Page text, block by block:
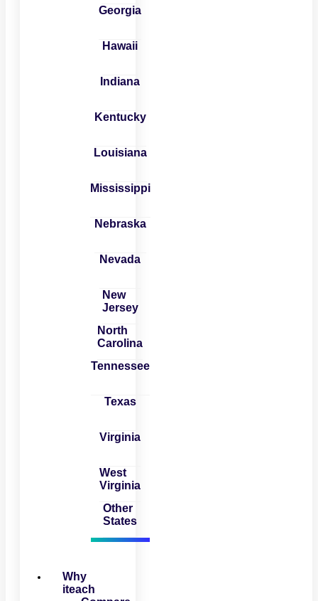
Georgia
Hawaii
Indiana
Kentucky
Louisiana
Mississippi
Nebraska
Nevada
New
Jersey
North
Carolina
Tennessee
Texas
Virginia
West
Virginia
Other
States
Why
iteach